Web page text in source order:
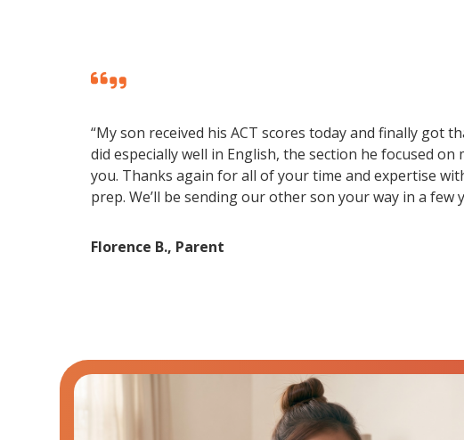
“My son received his ACT scores today and finally got
did especially well in English, the section he focused on
you. Thanks again for all of your time and expertise
prep. We’ll be sending our other son your way in a few
Florence B., Parent